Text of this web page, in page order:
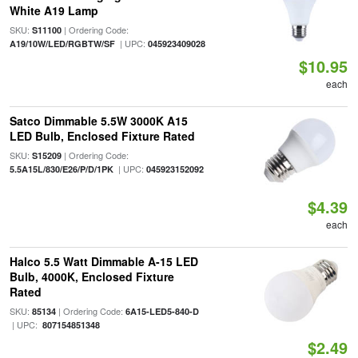
White A19 Lamp
SKU: S11100| Ordering Code:
A19/10W/LED/RGBTW/SF| UPC: 045923409028
$10.95
each
Satco Dimmable 5.5W 3000K A15
LED Bulb, Enclosed Fixture Rated
SKU: S15209| Ordering Code:
5.5A15L/830/E26/P/D/1PK| UPC: 045923152092
$4.39
each
Halco 5.5 Watt Dimmable A-15 LED
Bulb, 4000K, Enclosed Fixture
Rated
SKU: 85134| Ordering Code: 6A15-LED5-840-D
| UPC: 807154851348
$2.49